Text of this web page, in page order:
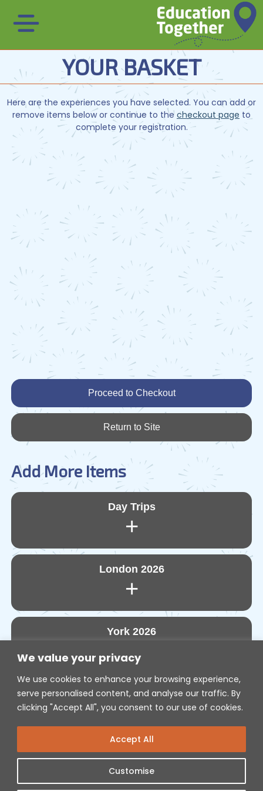
We value your privacy
We use cookies to enhance your browsing experience,
serve personalised content, and analyse our traffic. By
clicking "Accept All", you consent to our use of cookies.
Customise
Accept All
YOUR BASKET
Here are the experiences you have selected. You can add or
remove items below or continue to the checkout page to
complete your registration.
Proceed to Checkout
Return to Site
Add More Items
Day Trips
+
London 2026
+
York 2026
+
Edinburgh 2027
+
POLICIES